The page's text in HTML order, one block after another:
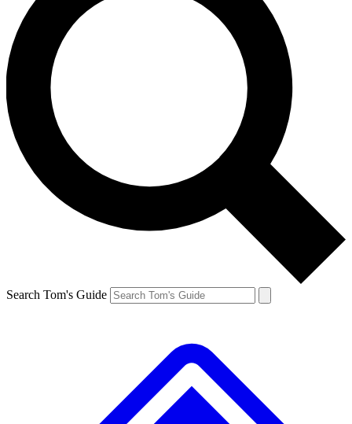
Search Tom's Guide